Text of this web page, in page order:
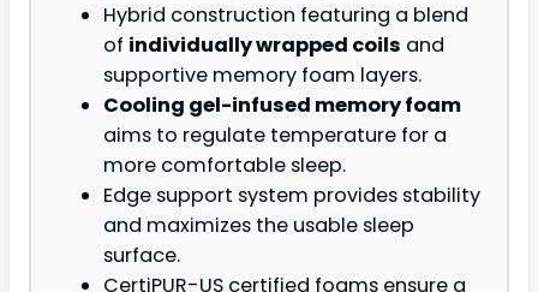
Hybrid construction featuring a blend
of individually wrapped coils and
supportive memory foam layers.
Cooling gel-infused memory foam
aims to regulate temperature for a
more comfortable sleep.
Edge support system provides stability
and maximizes the usable sleep
surface.
CertiPUR-US certified foams ensure a